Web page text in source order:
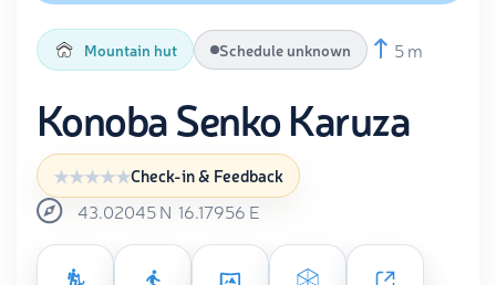
Mountain hut Schedule unknown 5 m
Konoba Senko Karuza
Check-in & Feedback
43.02045N 16.17956 E